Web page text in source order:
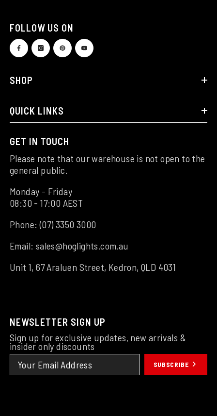
FOLLOW US ON
SHOP
QUICK LINKS
GET IN TOUCH
Please note that our warehouse is not open to the
general public.
Monday - Friday
08:30 - 17:00 AEST
Phone:(07) 3350 3000
Email: sales@hoglights.com.au
Unit 1, 67 Araluen Street, Kedron, QLD 4031
NEWSLETTER SIGN UP
Sign up for exclusive updates, new arrivals &
insider only discounts
SUBSCRIBE